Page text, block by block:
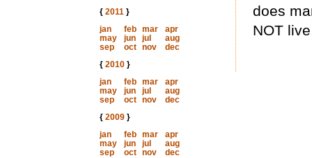
{ 2011}
jan
feb mar
apr
may
jun jul
aug
sep
oct nov
dec
{ 2010}
jan
feb mar
apr
may
jun jul
aug
sep
oct nov
dec
{ 2009}
jan
feb mar
apr
may
jun jul
aug
sep
oct nov
dec
does
NOT